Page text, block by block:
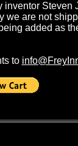
Steven
we are not
added as
to